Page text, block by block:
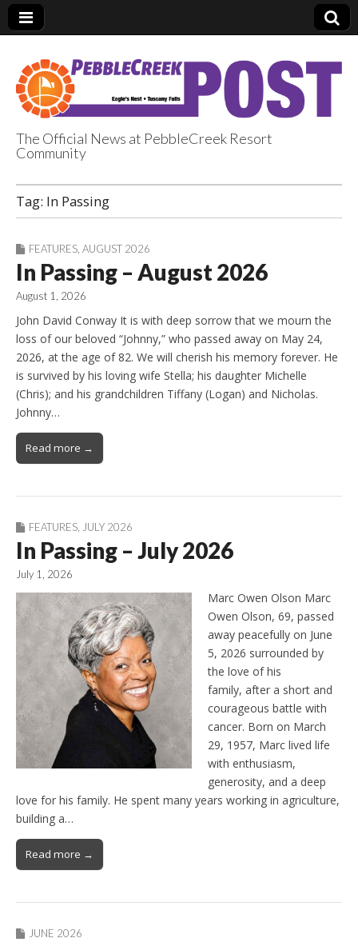
PebbleCreek Post
The Official News at PebbleCreek Resort
Community
Tag: In Passing
FEATURES AUGUST 2026
In Passing – August 2026
August 1, 2026
John David Conway It is with deep sorrow that we mourn the
loss of our beloved “Johnny,” who passed away on May 24,
2026, at the age of 82. We will cherish his memory forever. He
is survived by his loving wife Stella; his daughter Michelle
(Chris); and his grandchildren Tiffany (Logan) and Nicholas.
Johnny…
Read more →
FEATURES JULY 2026
In Passing – July 2026
July 1, 2026
Marc Owen Olson Marc
Owen Olson, 69, passed
away peacefully on June
5, 2026 surrounded by
the love of his
family, after a short and
courageous battle with
cancer. Born on March
29, 1957, Marc lived life
with enthusiasm,
generosity, and a deep
love for his family. He spent many years working in agriculture,
building a…
Read more →
JUNE 2026